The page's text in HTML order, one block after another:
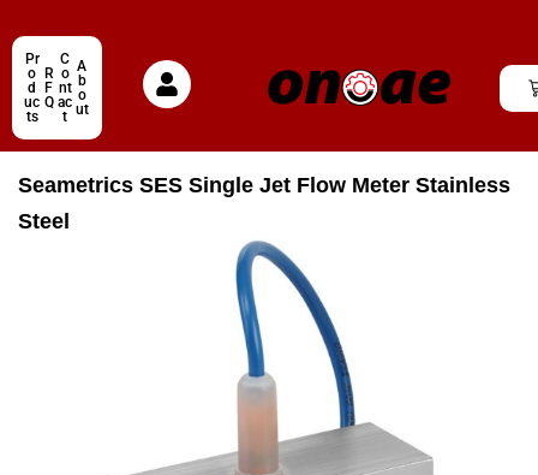
Pr
o
d
uc
ts
R
F
Q
C
o
nt
ac
t
A
b
o
ut
Seametrics SES Single Jet Flow Meter Stainless
Steel